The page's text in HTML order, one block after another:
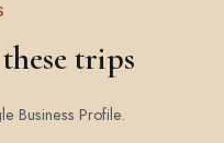
trips
Business Profile.